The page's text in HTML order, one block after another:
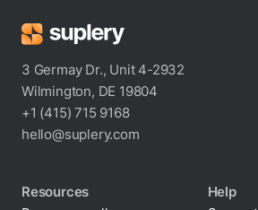
3 Germay Dr., Unit 4-2932
Wilmington, DE 19804
+1 (415) 715 9168
hello@suplery.com
Resources
Help